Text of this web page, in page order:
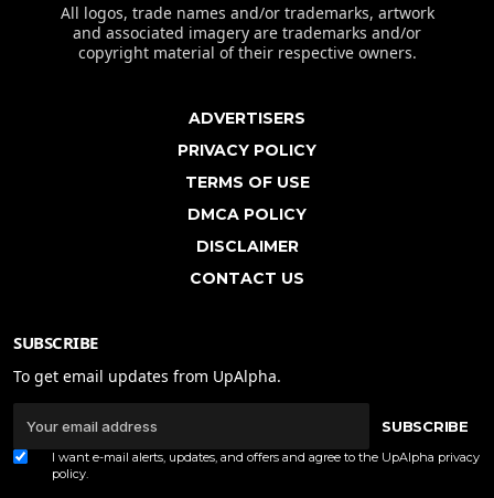
All logos, trade names and/or trademarks, artwork
and associated imagery are trademarks and/or
copyright material of their respective owners.
ADVERTISERS
PRIVACY POLICY
TERMS OF USE
DMCA POLICY
DISCLAIMER
CONTACT US
SUBSCRIBE
To get email updates from UpAlpha.
SUBSCRIBE
I want e-mail alerts, updates, and offers and agree to the UpAlpha privacy
policy